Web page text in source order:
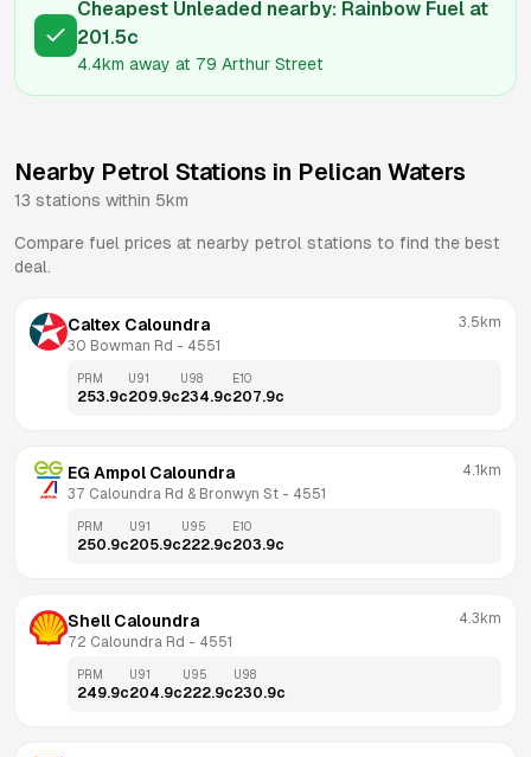
Cheapest Unleaded nearby: Rainbow Fuel at
201.5c
4.4km away at 79 Arthur Street
Nearby Petrol Stations in Pelican Waters
13 stations within 5km
Compare fuel prices at nearby petrol stations to find the best
deal.
Caltex Caloundra
30 Bowman Rd - 4551
3.5km
PRM
253.9c
U91
209.9c
U98
234.9c
E10
207.9c
EG Ampol Caloundra
37 Caloundra Rd & Bronwyn St - 4551
4.1km
PRM
250.9c
U91
205.9c
U95
222.9c
E10
203.9c
Shell Caloundra
72 Caloundra Rd - 4551
4.3km
PRM
249.9c
U91
204.9c
U95
222.9c
U98
230.9c